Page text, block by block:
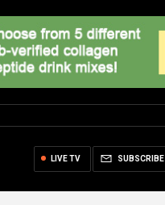
SUBSCRIBE
LIVE TV